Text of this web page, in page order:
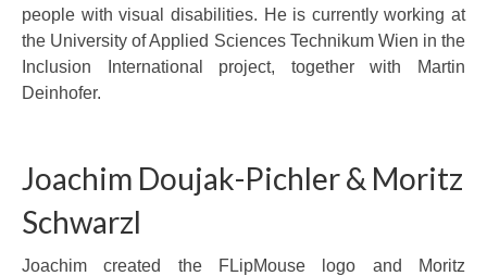
people with visual disabilities. He is currently working at
the University of Applied Sciences Technikum Wien in the
Inclusion International project, together with Martin
Deinhofer.
Joachim Doujak-Pichler & Moritz
Schwarzl
Joachim created the FLipMouse logo and Moritz